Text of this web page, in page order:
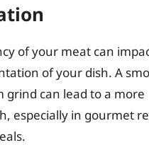
of your meat can
of your dish. A
grind can lead to a more
especially in gourmet